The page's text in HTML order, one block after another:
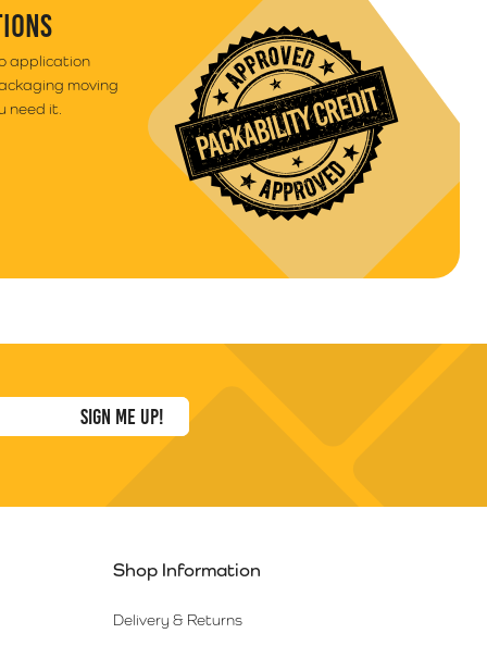
application
moving
need it.
Shop Information
Delivery & Returns